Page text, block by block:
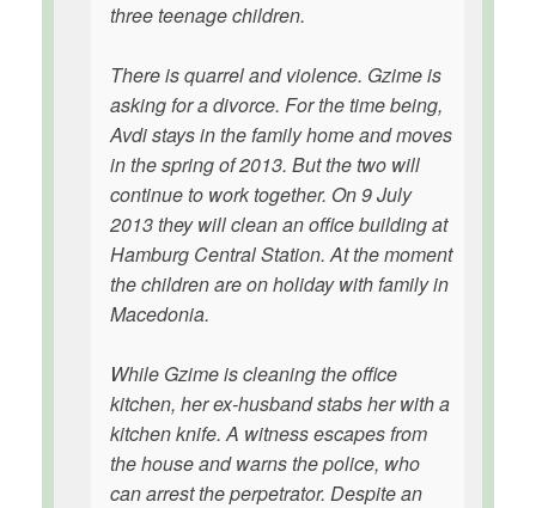
three teenage children.
There is quarrel and violence. Gzime is
asking for a divorce. For the time being,
Avdi stays in the family home and moves
in the spring of 2013. But the two will
continue to work together. On 9 July
2013 they will clean an office building at
Hamburg Central Station. At the moment
the children are on holiday with family in
Macedonia.
While Gzime is cleaning the office
kitchen, her ex-husband stabs her with a
kitchen knife. A witness escapes from
the house and warns the police, who
can arrest the perpetrator. Despite an